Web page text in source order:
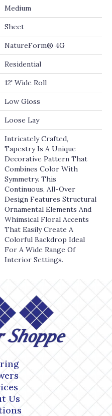
Medium
Sheet
NatureForm® 4G
Residential
12' Wide Roll
Low Gloss
Loose Lay
Intricately Crafted,
Tapestry Is A Unique
Decorative Pattern That
Combines Color With
Symmetry. This
Continuous, All-Over
Design Features Structural
Ornamental Elements And
Whimsical Floral Accents
That Easily Create A
Colorful Backdrop Ideal
For A Wide Range Of
Interior Settings.
Us